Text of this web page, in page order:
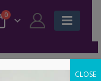
0
CLOSE